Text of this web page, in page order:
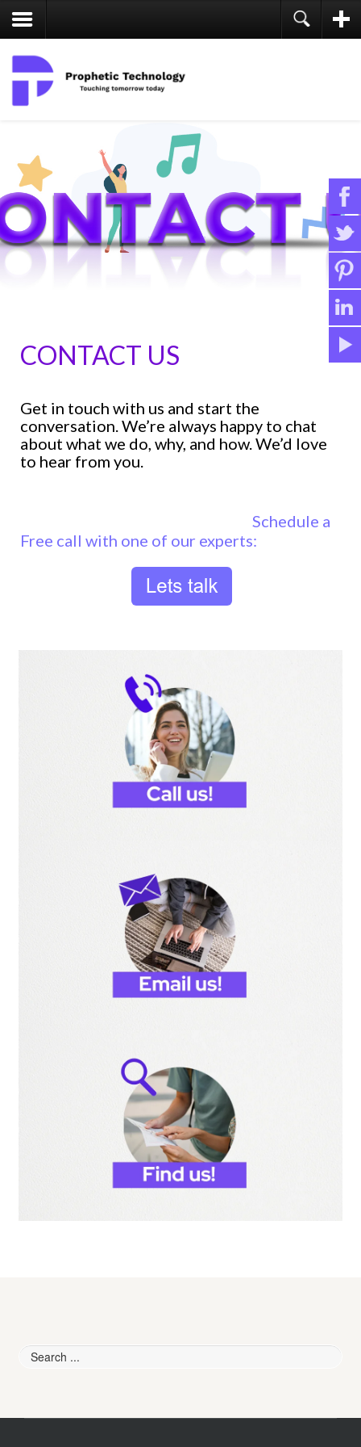
CONTACT US
Get in touch with us and start the
conversation. We’re always happy to chat
about what we do, why, and how. We’d love
to hear from you.
Schedule a
Free call with one of our experts: